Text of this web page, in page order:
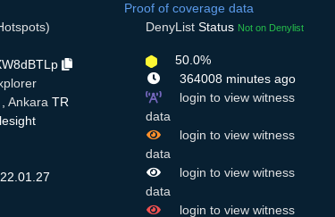
AnkaraTR
Proof of coverage data
DenyList Status Not on Denylist
50.0%
364008 minutes ago
login to view witness
data
login to view witness
data
login to view witness
data
login to view witness